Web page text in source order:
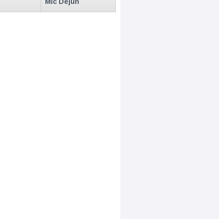
Mic Dejun